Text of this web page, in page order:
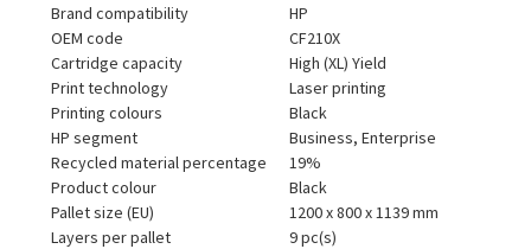
Brand compatibility
HP
OEM code
CF210X
Cartridge capacity
High (XL) Yield
Print technology
Laser printing
Printing colours
Black
HP segment
Business, Enterprise
Recycled material percentage
19%
Product colour
Black
Pallet size (EU)
1200 x 800 x 1139 mm
Layers per pallet
9 pc(s)